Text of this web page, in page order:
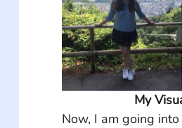
My
Now, I am going